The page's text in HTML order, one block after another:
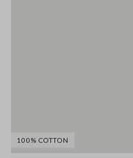
100% COTTON